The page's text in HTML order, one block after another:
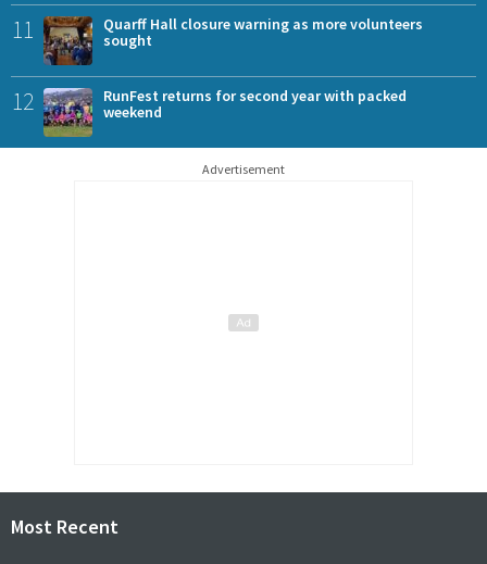
11
Quarff Hall closure warning as more volunteers
sought
12
RunFest returns for second year with packed
weekend
Advertisement
Most Recent